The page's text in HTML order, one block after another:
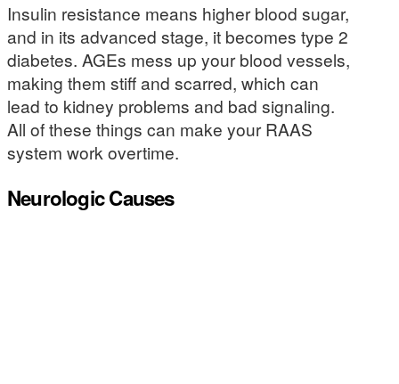
Insulin resistance means higher blood sugar,
and in its advanced stage, it becomes type 2
diabetes. AGEs mess up your blood vessels,
making them stiff and scarred, which can
lead to kidney problems and bad signaling.
All of these things can make your RAAS
system work overtime.
Neurologic Causes